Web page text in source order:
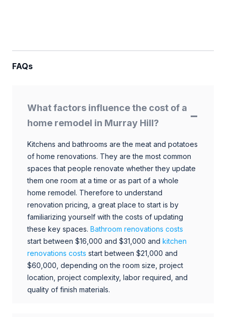
FAQs
What factors influence the cost of a
home remodel in Murray Hill?
Kitchens and bathrooms are the meat and potatoes
of home renovations. They are the most common
spaces that people renovate whether they update
them one room at a time or as part of a whole
home remodel. Therefore to understand
renovation pricing, a great place to start is by
familiarizing yourself with the costs of updating
these key spaces. Bathroom renovations costs
start between $16,000 and $31,000 and kitchen
renovations costs start between $21,000 and
$60,000, depending on the room size, project
location, project complexity, labor required, and
quality of finish materials.